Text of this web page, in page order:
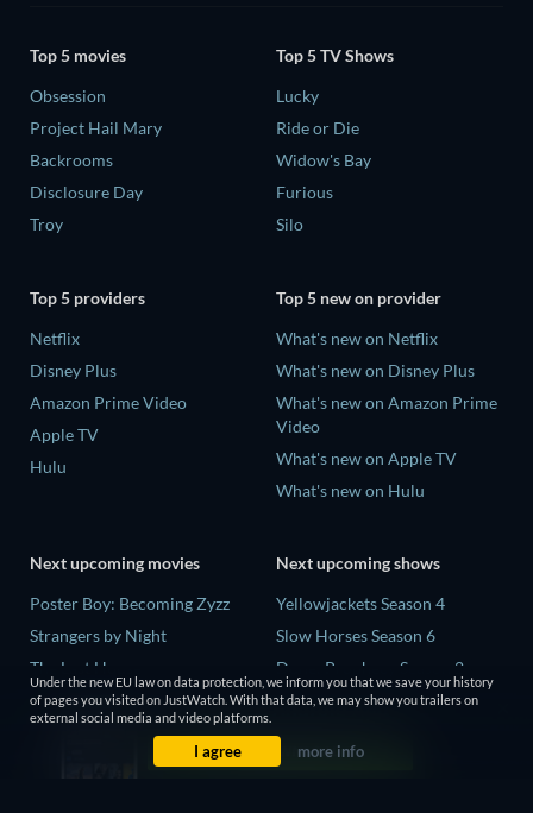
Top 5 movies
Obsession
Project Hail Mary
Backrooms
Disclosure Day
Troy
Top 5 TV Shows
Lucky
Ride or Die
Widow's Bay
Furious
Silo
Top 5 providers
Netflix
Disney Plus
Amazon Prime Video
Apple TV
Hulu
Top 5 new on provider
What's new on Netflix
What's new on Disney Plus
What's new on Amazon Prime
Video
What's new on Apple TV
What's new on Hulu
Next upcoming movies
Poster Boy: Becoming Zyzz
Strangers by Night
The Last House
The Invisible Guest
Next upcoming shows
Yellowjackets Season 4
Slow Horses Season 6
Dune: Prophecy Season 2
The Gentlemen Season 2
Love Is Blind: UK Season 3
Under the new EU law on data protection, we inform you that we save your history
of pages you visited on JustWatch. With that data, we may show you trailers on
external social media and video platforms.
I agree more info